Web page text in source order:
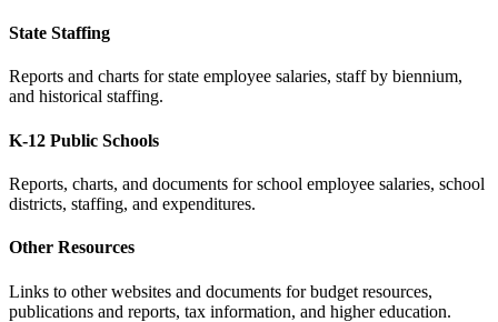
State Staffing
Reports and charts for state employee salaries, staff by biennium,
and historical staffing.
K-12 Public Schools
Reports, charts, and documents for school employee salaries, school
districts, staffing, and expenditures.
Other Resources
Links to other websites and documents for budget resources,
publications and reports, tax information, and higher education.